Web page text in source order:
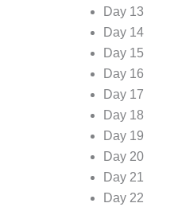
Day 13
Day 14
Day 15
Day 16
Day 17
Day 18
Day 19
Day 20
Day 21
Day 22